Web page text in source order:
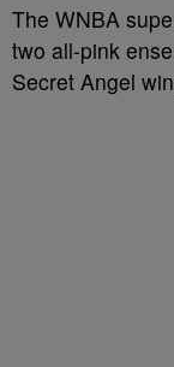
The WNBA
two all-pink
Secret Angel